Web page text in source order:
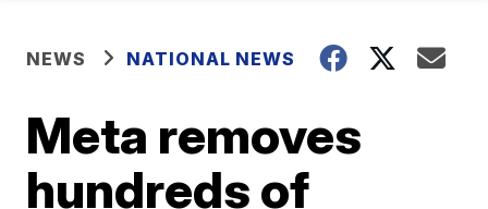
NEWS NATIONAL NEWS
Meta removes
hundreds of